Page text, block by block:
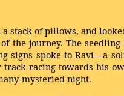
stack of pillows, and
the journey. The
signs spoke to Ravi—a
racing towards his
mysteried night.